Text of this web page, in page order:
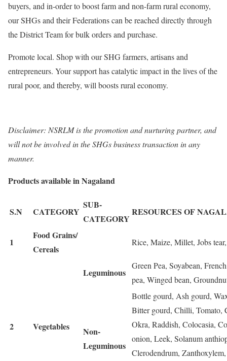
buyers, and in-order to boost farm and non-farm rural economy,
our SHGs and their Federations can be reached directly through
the District Team for bulk orders and purchase.
Promote local. Shop with our SHG farmers, artisans and
entrepreneurs. Your support has catalytic impact in the lives of the
rural poor, and thereby, will boosts rural economy.
Disclaimer: NSRLM is the promotion and nurturing partner, and
will not be involved in the SHGs business transaction in any
manner.
Products available in Nagaland
S.N CATEGORY
SUB-
CATEGORY
RESOURCES OF
1
Food Grains/
Cereals
Rice, Maize, Millet, Jobs
2 Vegetables
Leguminous
Green Pea, Soyabean,
pea, Winged bean,
Non-
Leguminous
Bottle gourd, Ash gourd,
Bitter gourd, Chilli, Tomato,
Okra, Raddish, Colocasia,
onion, Leek, Solanum
Clerodendrum,